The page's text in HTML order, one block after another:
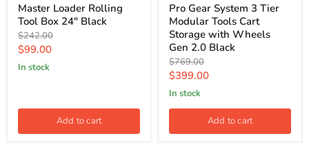
Master Loader Rolling
Tool Box 24" Black
Original
price
$242.00
Current
price
$99.00
in stock
Add to cart
Pro Gear System 3 Tier
Modular Tools Cart
Storage with Wheels
Gen 2.0 Black
Original
price
$769.00
Current
price
$399.00
in stock
Add to cart